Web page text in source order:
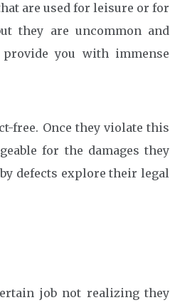
are used for leisure or for
they are uncommon and
you with immense
free. Once they violate this
for the damages they
defects explore their legal
job not realizing they